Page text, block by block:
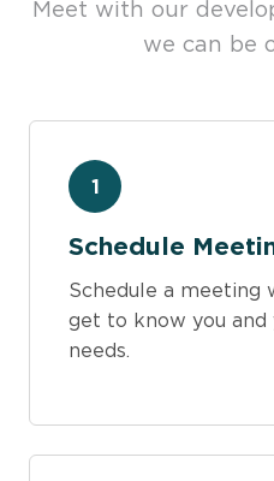
Meet with our
we can be
1
Schedule
Schedule a meeting
get to know you and
needs.